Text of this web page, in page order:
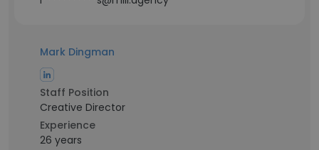
Mark Dingman
Staff Position
Creative Director
Experience
26 years